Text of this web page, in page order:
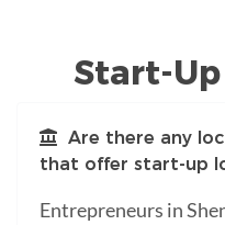
Start-Up
Are there any
that offer start-up
Entrepreneurs in